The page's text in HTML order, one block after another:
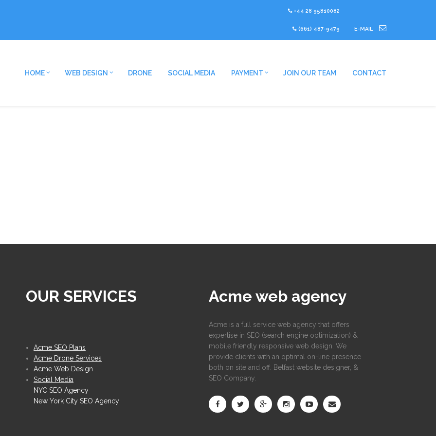
+44 28 95810082
(661) 487-9479 E-MAIL
HOME WEB DESIGN DRONE SOCIAL MEDIA PAYMENT JOIN OUR TEAM CONTACT
OUR SERVICES
Acme SEO Plans
Acme Drone Services
Acme Web Design
Social Media
NYC SEO Agency
New York City SEO Agency
Acme web agency
Acme is a full service web agency that offers
expertise in SEO (search engine optimization) &
mobile friendly responsive web design. We
provide clients with an optimal on-line presence
both on site and off. Belfast website designer, &
SEO Company.